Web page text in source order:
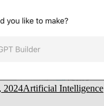
2024Artificial Intelligence